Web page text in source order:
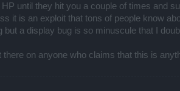
drops.
not contemplating adding a gem-share feature, or
until they hit you a couple of times and
it is an exploit that tons of people know
but a display bug is so minuscule that I
on anyone who claims that this is